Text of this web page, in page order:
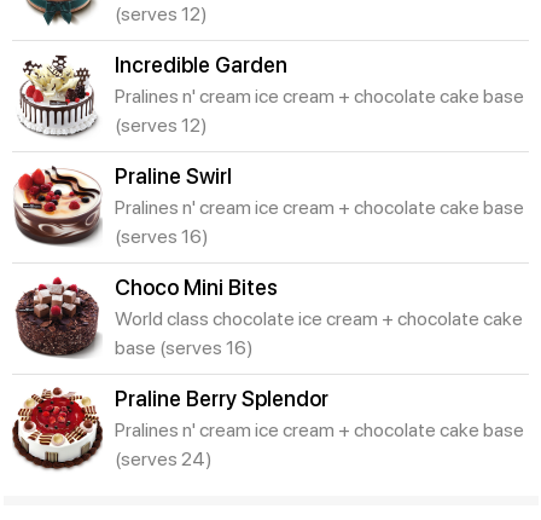
(serves 12)
Incredible Garden
Pralines n' cream ice cream + chocolate cake base
(serves 12)
Praline Swirl
Pralines n' cream ice cream + chocolate cake base
(serves 16)
Choco Mini Bites
World class chocolate ice cream + chocolate cake
base (serves 16)
Praline Berry Splendor
Pralines n' cream ice cream + chocolate cake base
(serves 24)